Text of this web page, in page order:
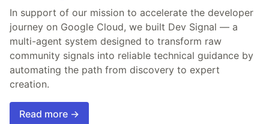
In support of our mission to accelerate the developer
journey on Google Cloud, we built Dev Signal — a
multi-agent system designed to transform raw
community signals into reliable technical guidance by
automating the path from discovery to expert
creation.
Read more →